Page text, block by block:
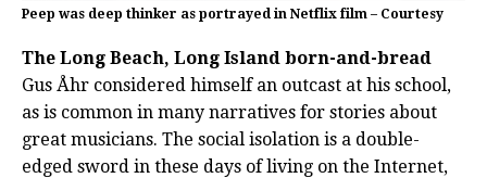
Peep was deep thinker as portrayed in Netflix film – Courtesy
The Long Beach, Long Island born-and-bread
Gus Åhr considered himself an outcast at his school,
as is common in many narratives for stories about
great musicians. The social isolation is a double-
edged sword in these days of living on the Internet,